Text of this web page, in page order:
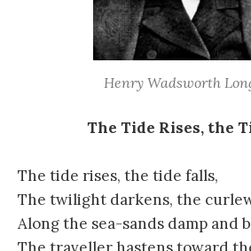
Henry Wadsworth
The Tide Rises, the
The tide rises, the tide falls,
The twilight darkens, the
Along the sea-sands damp and